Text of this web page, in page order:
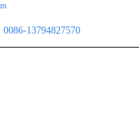
13794827570